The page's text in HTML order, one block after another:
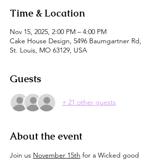
Time & Location
Nov 15, 2025, 2:00 PM – 4:00 PM
Cake House Design, 5496 Baumgartner Rd,
St. Louis, MO 63129, USA
Guests
+ 21 other guests
About the event
Join us November 15th for a Wicked good